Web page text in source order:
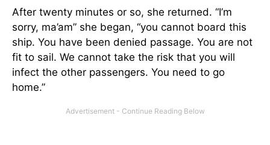
After twenty minutes or so, she returned. “I’m
sorry, ma’am” she began, “you cannot board this
ship. You have been denied passage. You are not
fit to sail. We cannot take the risk that you will
infect the other passengers. You need to go
home.”